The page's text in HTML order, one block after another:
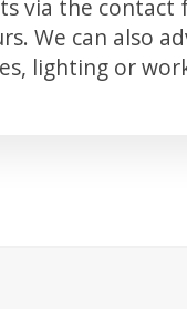
via the
We can also
lighting or